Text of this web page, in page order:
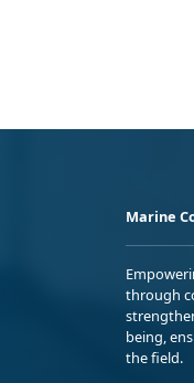
Marine
through
being,
the field.